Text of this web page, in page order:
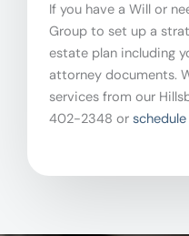
If you have a Will or
Group to set up a
estate plan including
attorney documents.
services from our
402-2348 or